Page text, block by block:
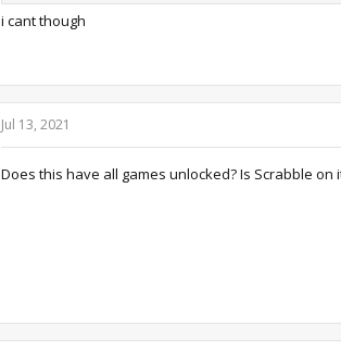
i cant though
Jul 13, 2021
Does this have all games unlocked? Is Scrabble on